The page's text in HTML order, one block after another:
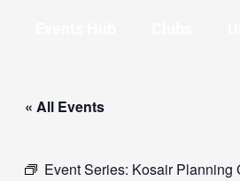
« All Events
Event Series: Kosair Planning